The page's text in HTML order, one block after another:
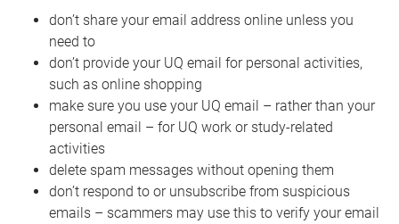
don’t share your email address online unless you
need to
don’t provide your UQ email for personal activities,
such as online shopping
make sure you use your UQ email – rather than your
personal email – for UQ work or study-related
activities
delete spam messages without opening them
don’t respond to or unsubscribe from suspicious
emails – scammers may use this to verify your email